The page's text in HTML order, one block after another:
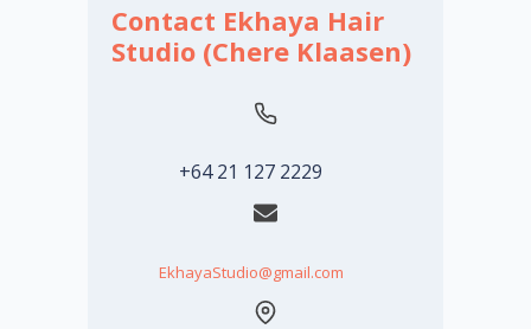
Contact Ekhaya Hair
Studio (Chere Klaasen)
+64 21 127 2229
EkhayaStudio@gmail.com